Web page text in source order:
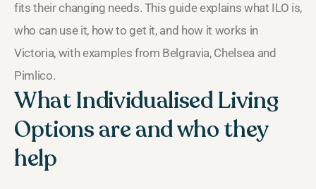
fits their changing needs. This guide explains what ILO is,
who can use it, how to get it, and how it works in
Victoria, with examples from Belgravia, Chelsea and
Pimlico.
What Individualised Living
Options are and who they
help